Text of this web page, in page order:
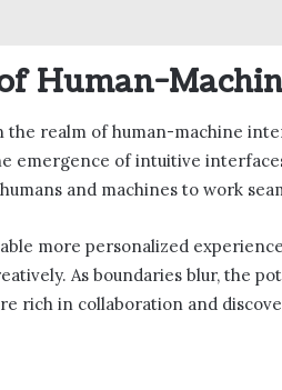
Human-
the realm of human-machine
emergence of intuitive
and machines to work
more personalized
As boundaries blur, the
rich in collaboration and